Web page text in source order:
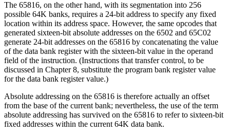
The 65816, on the other hand, with its segmentation into 256
possible 64K banks, requires a 24-bit address to specify any fixed
location within its address space. However, the same opcodes that
generated sixteen-bit absolute addresses on the 6502 and 65C02
generate 24-bit addresses on the 65816 by concatenating the value
of the data bank register with the sixteen-bit value in the operand
field of the instruction. (Instructions that transfer control, to be
discussed in Chapter 8, substitute the program bank register value
for the data bank register value.)
Absolute addressing on the 65816 is therefore actually an offset
from the base of the current bank; nevertheless, the use of the term
absolute addressing has survived on the 65816 to refer to sixteen-bit
fixed addresses within the current 64K data bank.